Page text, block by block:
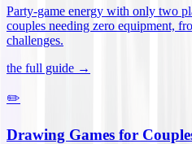
Party-game energy with only two
couples needing zero equipment,
challenges.
the full guide →
✏️
Drawing Games for